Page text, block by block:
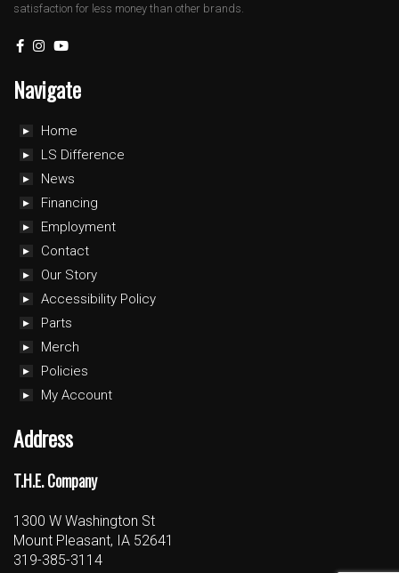
satisfaction for less money than other brands.
Navigate
Home
LS Difference
News
Financing
Employment
Contact
Our Story
Accessibility Policy
Parts
Merch
Policies
My Account
Address
T.H.E. Company
1300 W Washington St
Mount Pleasant, IA 52641
319-385-3114